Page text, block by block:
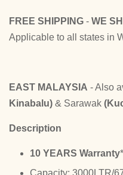
FREE SHIPPING - WE
Applicable to all states in
EAST MALAYSIA - Also
Kinabalu) & Sarawak
Description
10 YEARS Warranty*
Capacity: 3000LTR/